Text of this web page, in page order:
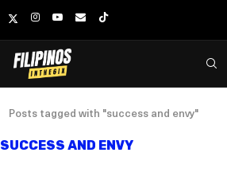
Posts tagged with "success and envy"
SUCCESS AND ENVY